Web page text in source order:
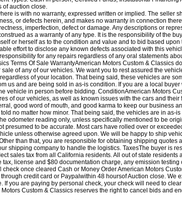
auction close.
is with no warranty, expressed written or implied. The seller
or defects herein, and makes no warranty in connection
imperfection, defect or damage. Any descriptions or
as a warranty of any type. It is the responsibility of the
or herself as to the condition and value and to bid based
effort to disclose any known defects associated with this
for any repairs regardless of any oral statements
Terms Of Sale WarrantyAmerican Motors Custom & Classics
of any of our vehicles. We want you to rest assured the
of your location. That being said, these vehicles are
us and are being sold in as-is condition. If you are a local
vehicle in person before bidding. ConditionAmerican Motors
of our vehicles, as well as known issues with the cars and their
good word of mouth, and good karma to keep our business
no matter how minor. That being said, the vehicles are in as-
odometer reading only, unless specifically mentioned to be
presumed to be accurate. Most cars have rolled over or
unless otherwise agreed upon. We will be happy to ship
than that, you are responsible for obtaining shipping quotes
shipping company to handle the logistics. TaxesThe buyer is
sales tax from all California residents. All out of state
tax, license and $80 documentation charge, any emission testing
once cleared Cash or Money Order American Motors
credit card or Paypalwithin 48 hoursof Auction close. We
If you are paying by personal check, your check will need to
Custom & Classics reserves the right to cancel bids and